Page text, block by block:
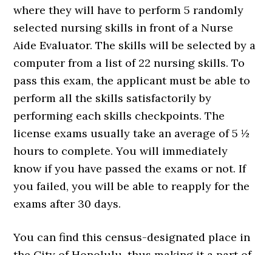
where they will have to perform 5 randomly
selected nursing skills in front of a Nurse
Aide Evaluator. The skills will be selected by a
computer from a list of 22 nursing skills. To
pass this exam, the applicant must be able to
perform all the skills satisfactorily by
performing each skills checkpoints. The
license exams usually take an average of 5 ½
hours to complete. You will immediately
know if you have passed the exams or not. If
you failed, you will be able to reapply for the
exams after 30 days.
You can find this census-designated place in